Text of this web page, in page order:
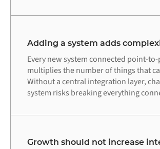
Adding a system adds
Every new system connected point-
multiplies the number of things that
Without a central integration layer,
system risks breaking everything
Growth should not increase